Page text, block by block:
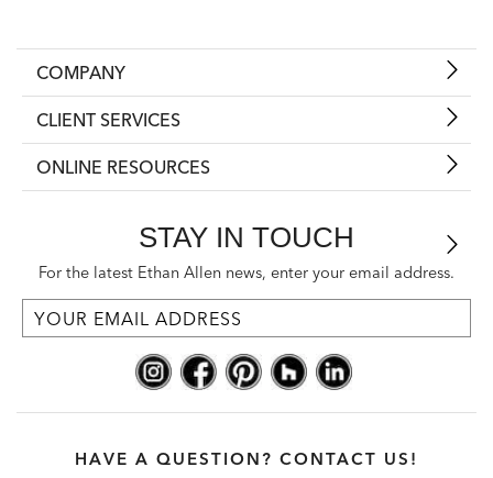
COMPANY
CLIENT SERVICES
ONLINE RESOURCES
STAY IN TOUCH
For the latest Ethan Allen news, enter your email address.
HAVE A QUESTION? CONTACT US!